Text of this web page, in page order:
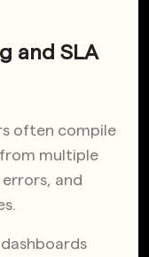
and SLA
often compile
multiple
errors, and